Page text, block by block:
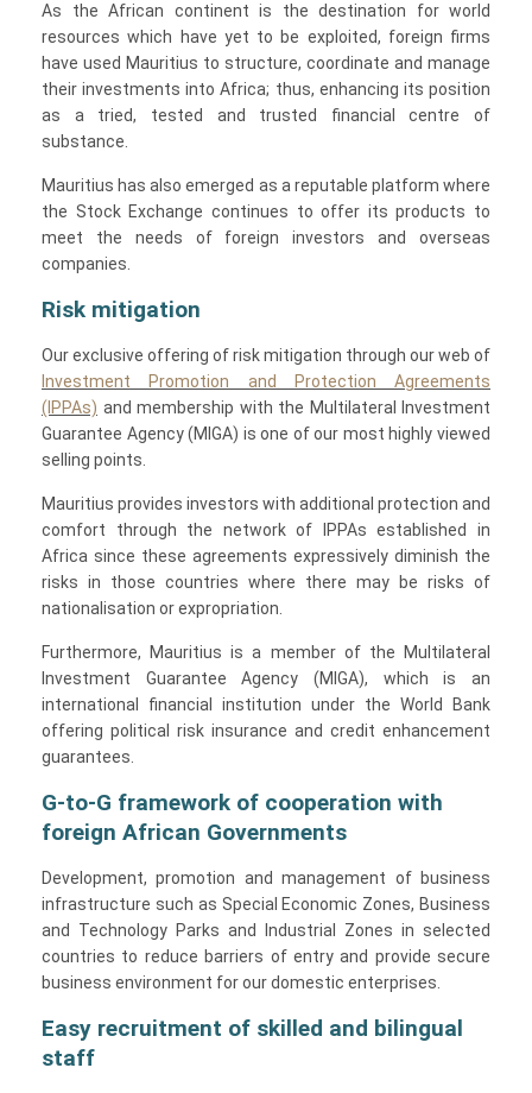
As the African continent is the destination for world
resources which have yet to be exploited, foreign firms
have used Mauritius to structure, coordinate and manage
their investments into Africa; thus, enhancing its position
as a tried, tested and trusted financial centre of
substance.
Mauritius has also emerged as a reputable platform where
the Stock Exchange continues to offer its products to
meet the needs of foreign investors and overseas
companies.
Risk mitigation
Our exclusive offering of risk mitigation through our web of
Investment Promotion and Protection Agreements
(IPPAs) and membership with the Multilateral Investment
Guarantee Agency (MIGA) is one of our most highly viewed
selling points.
Mauritius provides investors with additional protection and
comfort through the network of IPPAs established in
Africa since these agreements expressively diminish the
risks in those countries where there may be risks of
nationalisation or expropriation.
Furthermore, Mauritius is a member of the Multilateral
Investment Guarantee Agency (MIGA), which is an
international financial institution under the World Bank
offering political risk insurance and credit enhancement
guarantees.
G-to-G framework of cooperation with
foreign African Governments
Development, promotion and management of business
infrastructure such as Special Economic Zones, Business
and Technology Parks and Industrial Zones in selected
countries to reduce barriers of entry and provide secure
business environment for our domestic enterprises.
Easy recruitment of skilled and bilingual
staff